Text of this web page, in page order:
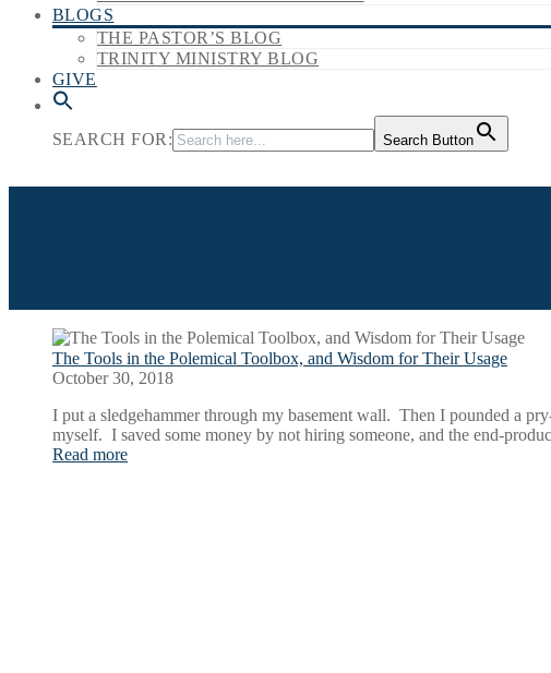
BLOGS
THE PASTOR’S BLOG
TRINITY MINISTRY BLOG
GIVE
SEARCH FOR: Search Button
The Tools in the Polemical Toolbox, and Wisdom for Their Usage
October 30, 2018
I put a sledgehammer through my basement wall. Then I pounded a
myself. I saved some money by not hiring someone, and the end-
Read more